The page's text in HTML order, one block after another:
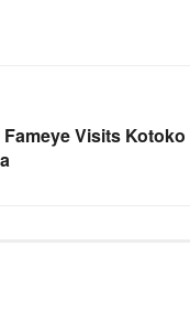
Visits Kotoko